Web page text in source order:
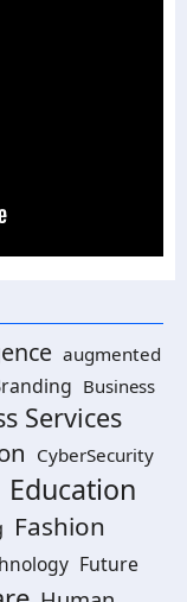
augmented
Business
Services
CyberSecurity
Education
Fashion
Future